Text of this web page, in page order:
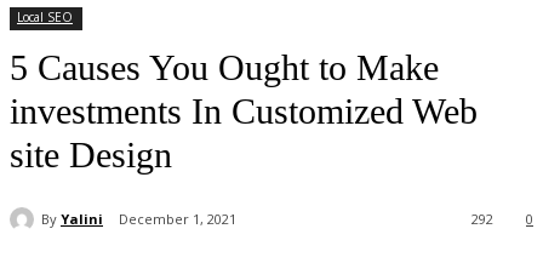
Local SEO
5 Causes You Ought to Make
investments In Customized Web
site Design
By Yalini December 1, 2021 0
292